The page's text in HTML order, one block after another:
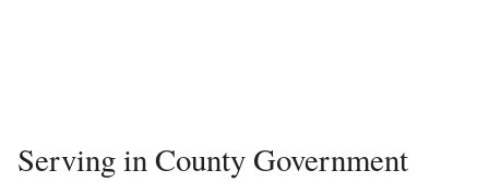
Serving in County Government